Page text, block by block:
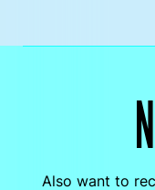
Also want to